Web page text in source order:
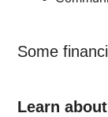
Some
Learn